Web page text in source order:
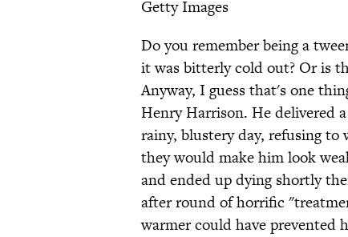
Getty Images
Do you remember being a
it was bitterly cold out? Or is
Anyway, I guess that's one
Henry Harrison. He delivered
rainy, blustery day, refusing to
they would make him look
and ended up dying shortly
after round of horrific
warmer could have prevented